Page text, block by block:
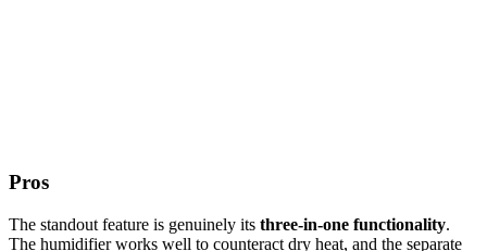
Pros
The standout feature is genuinely its three-in-one functionality.
The humidifier works well to counteract dry heat, and the separate